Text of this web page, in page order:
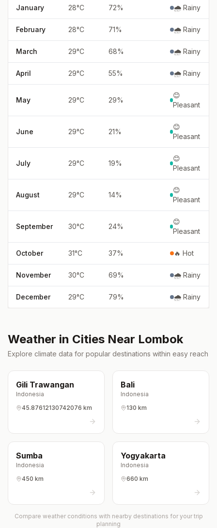
January 28°C 72% 🌧️ Rainy
February 28°C 71% 🌧️ Rainy
March 29°C 68% 🌧️ Rainy
April 29°C 55% 🌧️ Rainy
May 29°C 29%
😊
Pleasant
June 29°C 21%
😊
Pleasant
July 29°C 19%
😊
Pleasant
August 29°C 14%
😊
Pleasant
September 30°C 24%
😊
Pleasant
October 31°C 37% 🔥 Hot
November 30°C 69% 🌧️ Rainy
December 29°C 79% 🌧️ Rainy
Weather in Cities Near Lombok
Explore climate data for popular destinations within easy reach
Gili Trawangan
Indonesia
45.87612130742076 km
Bali
Indonesia
130 km
Sumba
Indonesia
450 km
Yogyakarta
Indonesia
660 km
Compare weather conditions with nearby destinations for your trip
planning